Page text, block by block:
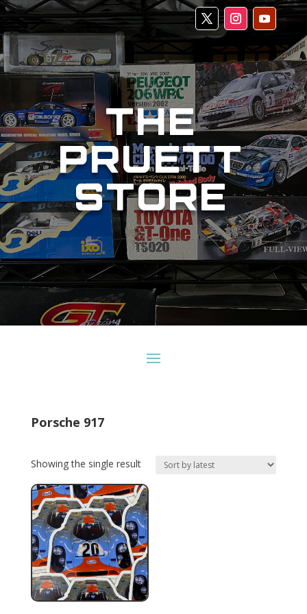
THE
PRUETT
STORE
Porsche 917
Showing the single result